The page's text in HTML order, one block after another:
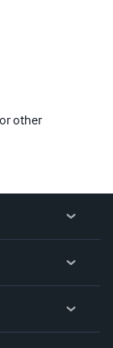
other